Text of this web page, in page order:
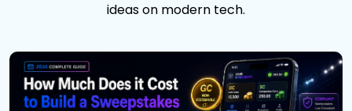
ideas on modern tech.